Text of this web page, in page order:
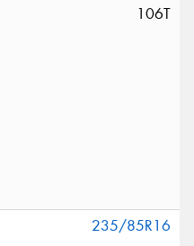
106T
235/85R16